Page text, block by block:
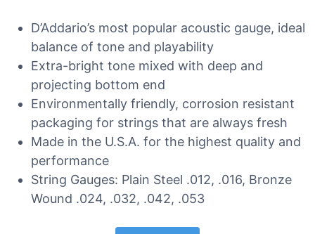
D’Addario’s most popular acoustic gauge, ideal
balance of tone and playability
Extra-bright tone mixed with deep and
projecting bottom end
Environmentally friendly, corrosion resistant
packaging for strings that are always fresh
Made in the U.S.A. for the highest quality and
performance
String Gauges: Plain Steel .012, .016, Bronze
Wound .024, .032, .042, .053